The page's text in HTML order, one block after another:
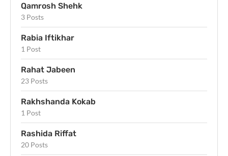
Qamrosh Shehk
3 Posts
Rabia Iftikhar
1 Post
Rahat Jabeen
23 Posts
Rakhshanda Kokab
1 Post
Rashida Riffat
20 Posts